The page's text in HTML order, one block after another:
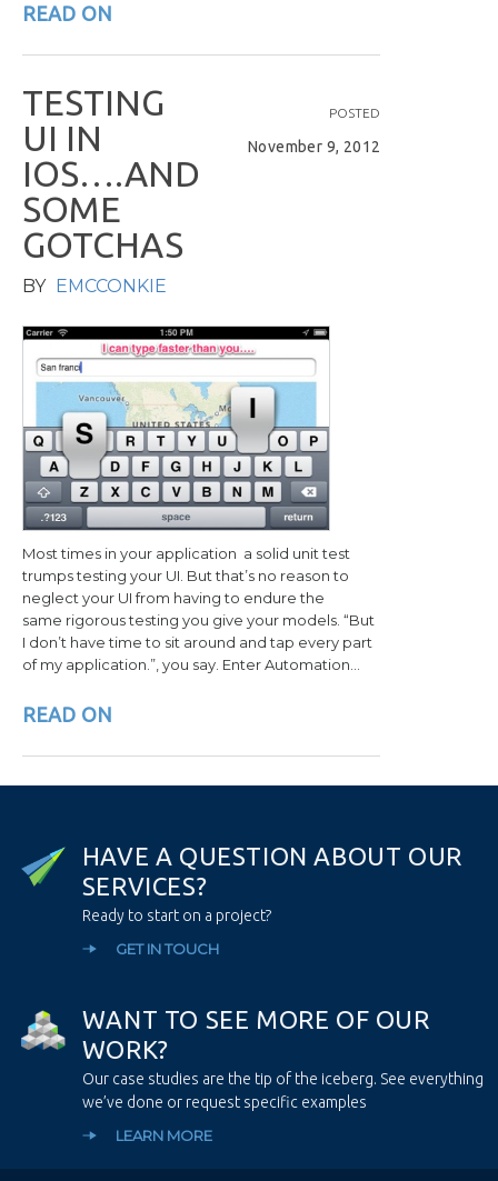
READ ON
POSTED
November 9, 2012
TESTING
UI IN
IOS….AND
SOME
GOTCHAS
BY EMCCONKIE
Most times in your application a solid unit test
trumps testing your UI. But that’s no reason to
neglect your UI from having to endure the
same rigorous testing you give your models. “But
I don’t have time to sit around and tap every part
of my application.”, you say. Enter Automation…
READ ON
HAVE A QUESTION ABOUT OUR
SERVICES?
Ready to start on a project?
GET IN TOUCH
WANT TO SEE MORE OF OU R
WORK?
Our case studies are the tip of the iceberg. See everything
we’ve done or request specific examples
LEARN MORE